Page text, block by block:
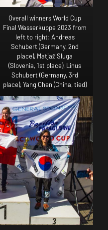
Overall winners World Cup
Final Wasserkuppe 2023 from
left to right: Andreas
Schubert (Germany, 2nd
place), Matjaž Sluga
(Slovenia, 1st place), Linus
Schubert (Germany, 3rd
place), Yang Chen (China, tied)